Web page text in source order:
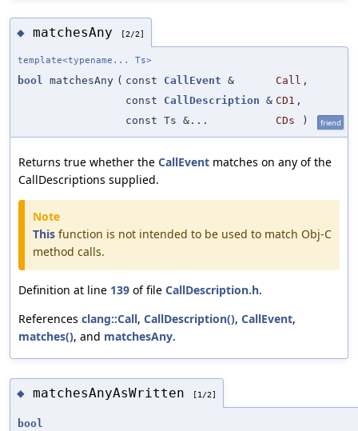
◆ matchesAny [2/2]
template<typename... Ts>
bool matchesAny ( const CallEvent & Call ,
const CallDescription & CD1 ,
const Ts &...
CDs ) friend
Returns true whether the CallEvent matches on any of the
CallDescriptions supplied.
Note
This function is not intended to be used to match Obj-C
method calls.
Definition at line 139 of file CallDescription.h.
References clang::Call, CallDescription(), CallEvent,
matches(), and matchesAny.
◆ matchesAnyAsWritten [1/2]
bool